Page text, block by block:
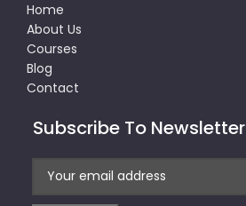
Home
About Us
Courses
Blog
Contact
Subscribe To Newsletter